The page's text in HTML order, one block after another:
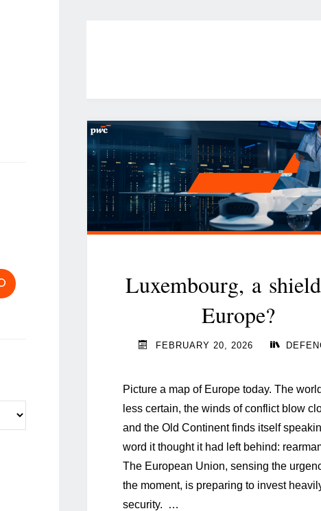
Luxembourg, a
Europe?
FEBRUARY 20, 2026
Picture a map of Europe today. The
less certain, the winds of conflict blow
and the Old Continent finds itself
word it thought it had left behind:
The European Union, sensing the
the moment, is preparing to invest
security. …